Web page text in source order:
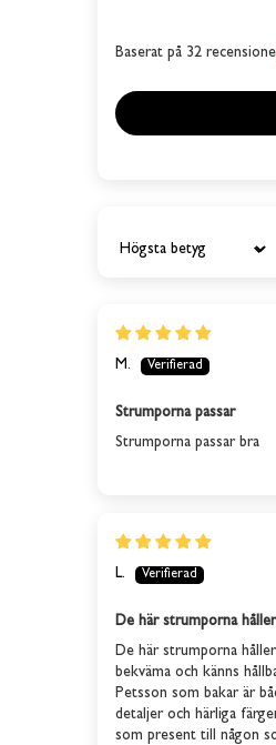
Baserat på 32
Sort by
M.
Strumporna passar
Strumporna passar bra
L.
De här strumporna
De här strumporna
bekväma och känns
Petsson som bakar är
detaljer och härliga
som present till någon